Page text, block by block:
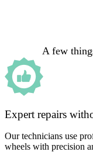
A few
Expert repairs
Our technicians use
wheels with precision